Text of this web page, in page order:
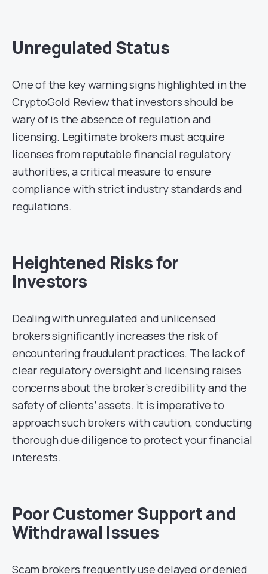
Unregulated Status
One of the key warning signs highlighted in the
CryptoGold Review that investors should be
wary of is the absence of regulation and
licensing. Legitimate brokers must acquire
licenses from reputable financial regulatory
authorities, a critical measure to ensure
compliance with strict industry standards and
regulations.
Heightened Risks for
Investors
Dealing with unregulated and unlicensed
brokers significantly increases the risk of
encountering fraudulent practices. The lack of
clear regulatory oversight and licensing raises
concerns about the broker’s credibility and the
safety of clients’ assets. It is imperative to
approach such brokers with caution, conducting
thorough due diligence to protect your financial
interests.
Poor Customer Support and
Withdrawal Issues
Scam brokers frequently use delayed or denied